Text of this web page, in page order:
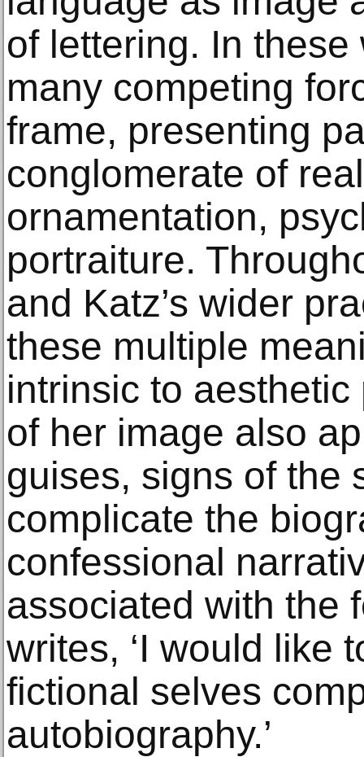
of lettering. In
many competing
frame, presenting
conglomerate of
ornamentation,
portraiture.
and Katz’s wider
these multiple
intrinsic to
of her image also
guises, signs of the
complicate the
confessional
associated with the
writes, ‘I would like
fictional selves
autobiography.’